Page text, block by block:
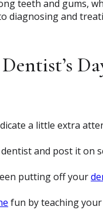
teeth and gums,
diagnosing and
a little extra
and post it on
putting off your
fun by teaching